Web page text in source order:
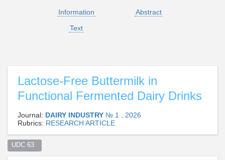
Information
Abstract
Text
Lactose-Free Buttermilk in
Functional Fermented Dairy Drinks
Journal: DAIRY INDUSTRY № 1 , 2026
Rubrics: RESEARCH ARTICLE
UDC 63